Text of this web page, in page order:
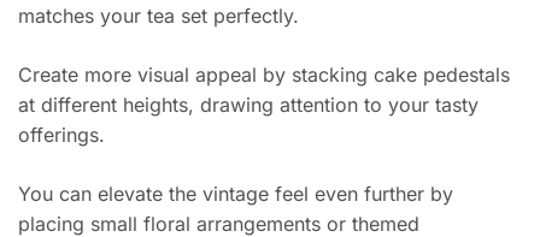
matches your tea set perfectly.
Create more visual appeal by stacking cake pedestals
at different heights, drawing attention to your tasty
offerings.
You can elevate the vintage feel even further by
placing small floral arrangements or themed